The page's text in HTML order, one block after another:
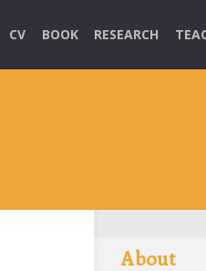
CV BOOK RESEARCH
About